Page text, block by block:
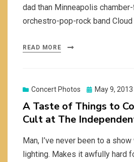
dad than Minneapolis
orchestro-pop-rock band Cloud
READ MORE
Concert Photos
Posted
May 9, 2013
A Taste of Things to
Cult at The
Man, I’ve never been to a
lighting. Makes it awfully hard